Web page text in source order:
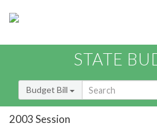
STATE
Budget Bill
2003 Session